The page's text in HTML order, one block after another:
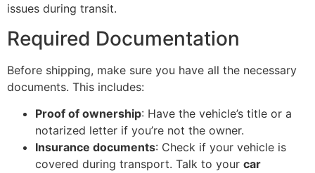
issues during transit.
Required Documentation
Before shipping, make sure you have all the necessary
documents. This includes:
Proof of ownership: Have the vehicle’s title or a
notarized letter if you’re not the owner.
Insurance documents: Check if your vehicle is
covered during transport. Talk to your car